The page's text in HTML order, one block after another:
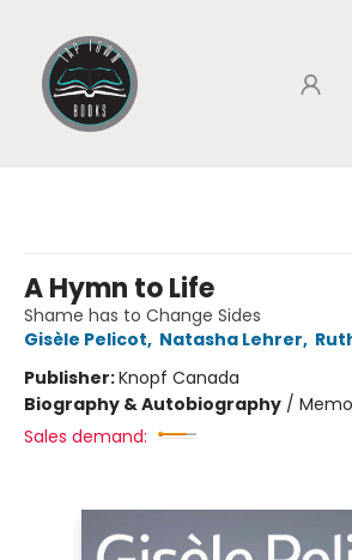
A Hymn to Life
Shame has to Change Sides
Gisèle Pelicot, Natasha Lehrer,
Publisher:Knopf Canada
Biography & Autobiography /
Sales demand: